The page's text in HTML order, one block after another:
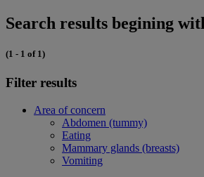
Search results begining
(1 - 1 of 1)
Filter results
Area of concern
Abdomen (tummy)
Eating
Mammary glands (breasts)
Vomiting